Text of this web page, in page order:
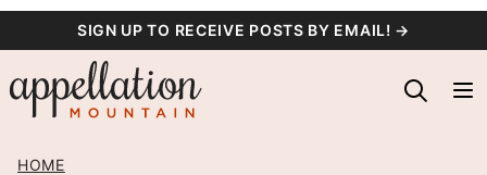
content
SIGN UP TO RECEIVE POSTS BY EMAIL! →
HOME